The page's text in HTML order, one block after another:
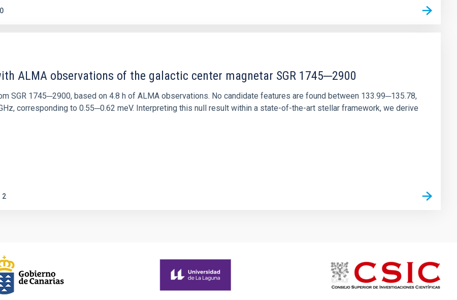
0
ALMA observations of the galactic center magnetar SGR 1745─2900
SGR 1745─2900, based on 4.8 h of ALMA observations. No candidate features are found between 133.99─135.78,
corresponding to 0.55─0.62 meV. Interpreting this null result within a state-of-the-art stellar framework, we derive
2